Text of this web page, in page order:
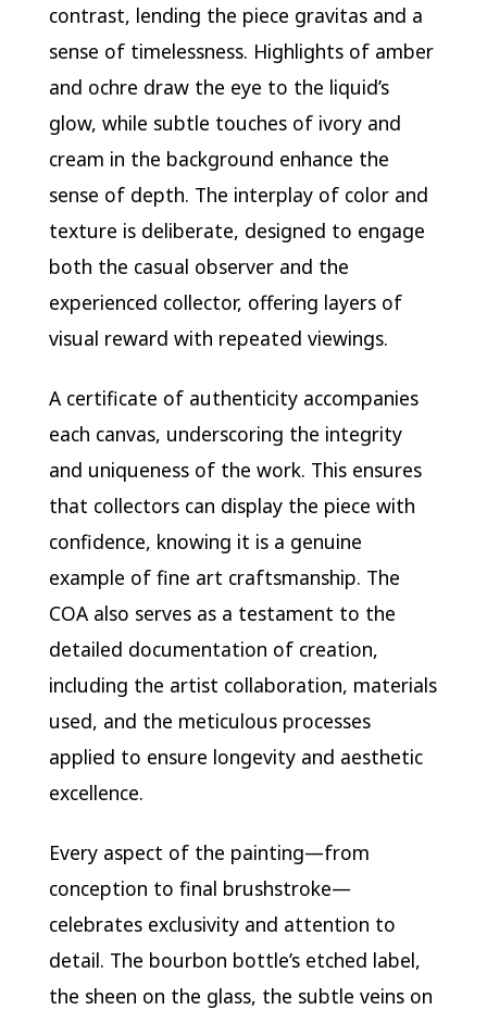
contrast, lending the piece gravitas and a
sense of timelessness. Highlights of amber
and ochre draw the eye to the liquid’s
glow, while subtle touches of ivory and
cream in the background enhance the
sense of depth. The interplay of color and
texture is deliberate, designed to engage
both the casual observer and the
experienced collector, offering layers of
visual reward with repeated viewings.
A certificate of authenticity accompanies
each canvas, underscoring the integrity
and uniqueness of the work. This ensures
that collectors can display the piece with
confidence, knowing it is a genuine
example of fine art craftsmanship. The
COA also serves as a testament to the
detailed documentation of creation,
including the artist collaboration, materials
used, and the meticulous processes
applied to ensure longevity and aesthetic
excellence.
Every aspect of the painting—from
conception to final brushstroke—
celebrates exclusivity and attention to
detail. The bourbon bottle’s etched label,
the sheen on the glass, the subtle veins on